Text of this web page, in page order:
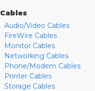
Cables
Audio/Video Cables
FireWire Cables
Monitor Cables
Networking Cables
Phone/Modem Cables
Printer Cables
Storage Cables